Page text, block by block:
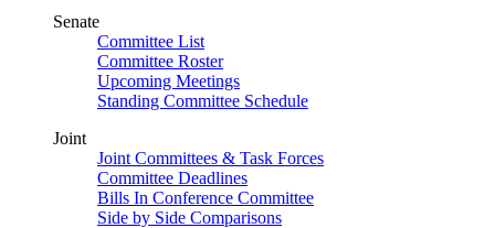
Senate
Committee List
Committee Roster
Upcoming Meetings
Standing Committee Schedule
Joint
Joint Committees & Task Forces
Committee Deadlines
Bills In Conference Committee
Side by Side Comparisons